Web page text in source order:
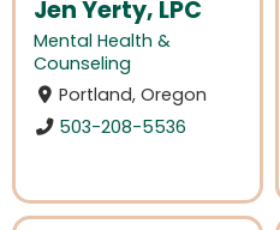
Jen Yerty, LPC
Mental Health &
Counseling
Portland, Oregon
503-208-5536